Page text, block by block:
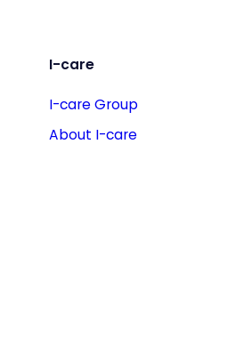
I-care
I-care Group
About I-care